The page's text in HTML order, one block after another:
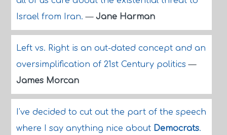
Israel from Iran.— Jane Harman
Left vs. Right is an out-dated concept and an
oversimplification of 21st Century politics—
James Morcan
I've decided to cut out the part of the speech
where I say anything nice about Democrats.